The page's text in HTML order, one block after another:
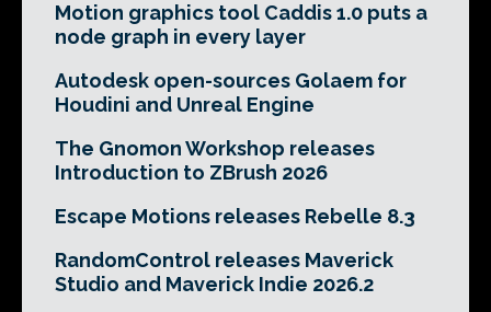
Motion graphics tool Caddis 1.0 puts a
node graph in every layer
Autodesk open-sources Golaem for
Houdini and Unreal Engine
The Gnomon Workshop releases
Introduction to ZBrush 2026
Escape Motions releases Rebelle 8.3
RandomControl releases Maverick
Studio and Maverick Indie 2026.2